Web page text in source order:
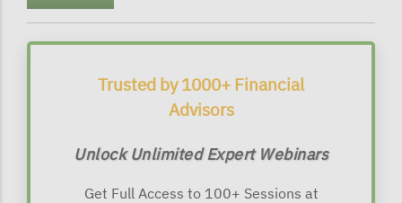
Trusted by 1000+ Financial
Advisors
Unlock Unlimited Expert Webinars
Get Full Access to 100+ Sessions at